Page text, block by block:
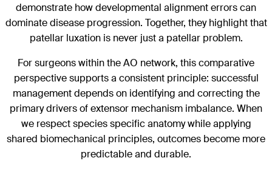
demonstrate how developmental alignment errors can
dominate disease progression. Together, they highlight that
patellar luxation is never just a patellar problem.
For surgeons within the AO network, this comparative
perspective supports a consistent principle: successful
management depends on identifying and correcting the
primary drivers of extensor mechanism imbalance. When
we respect species specific anatomy while applying
shared biomechanical principles, outcomes become more
predictable and durable.